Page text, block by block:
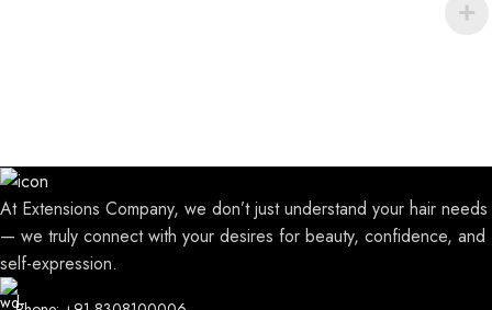
At Extensions Company, we don’t just understand your hair needs
— we truly connect with your desires for beauty, confidence, and
self-expression.